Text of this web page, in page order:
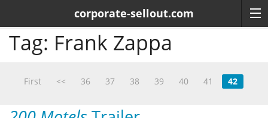
corporate-sellout.com
Tag: Frank Zappa
First << 36 37 38 39 40 41 42